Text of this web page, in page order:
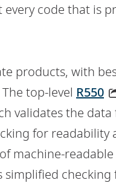
code that is
products, with
top-level R550
validates the
for readability
machine-
checking